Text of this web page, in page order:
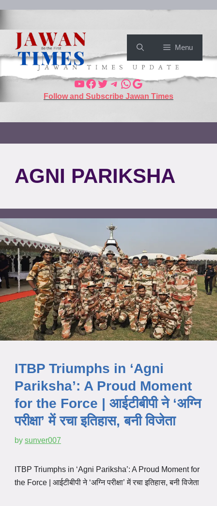
Menu
Follow and Subscribe Jawan Times
AGNI PARIKSHA
ITBP Triumphs in ‘Agni
Pariksha’: A Proud Moment
for the Force | आईटीबीपी ने ‘अग्नि
परीक्षा’ में रचा इतिहास, बनी विजेता
by sunver007
ITBP Triumphs in ‘Agni Pariksha’: A Proud Moment for
the Force | आईटीबीपी ने ‘अग्नि परीक्षा’ में रचा इतिहास, बनी विजेता